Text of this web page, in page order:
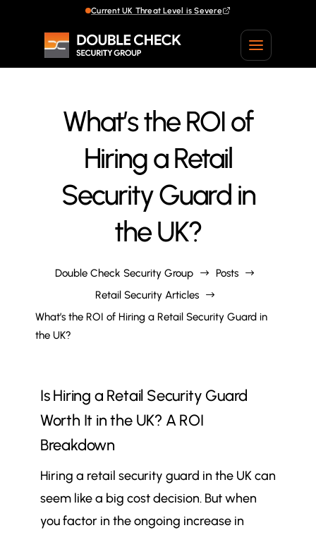
Current UK Threat Level is Severe
What’s the ROI of
Hiring a Retail
Security Guard in
the UK?
Double Check Security Group $ Posts $
Retail Security Articles $
What’s the ROI of Hiring a Retail Security Guard in
the UK?
Is Hiring a Retail Security Guard
Worth It in the UK? A ROI
Breakdown
Hiring a retail security guard in the UK can
seem like a big cost decision. But when
you factor in the ongoing increase in